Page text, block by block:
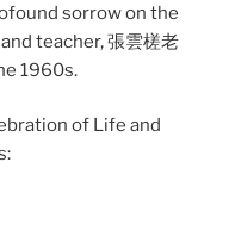
sorrow on the
teacher, 張雲槎老
1960s.
of Life and